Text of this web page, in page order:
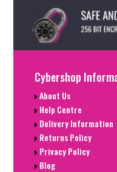
Cybershop
About Us
Help Centre
Delivery Information
Returns Policy
Privacy Policy
Blog